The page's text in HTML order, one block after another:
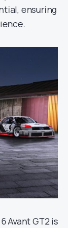
ensuring
Avant GT2 is